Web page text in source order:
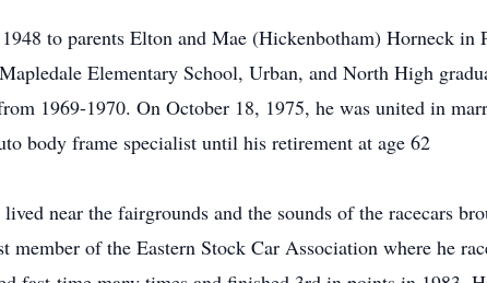
to parents Elton and Mae (Hickenbotham) Horneck
Elementary School, Urban, and North High
1969-1970. On October 18, 1975, he was united in
body frame specialist until his retirement at age 62
near the fairgrounds and the sounds of the racecars
member of the Eastern Stock Car Association where he